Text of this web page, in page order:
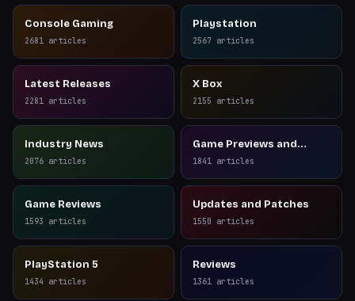
Console Gaming
2681 articles
Playstation
2567 articles
Latest Releases
2281 articles
X Box
2155 articles
Industry News
2076 articles
Game Previews and
Reviews
1841 articles
Game Reviews
1593 articles
Updates and Patches
1550 articles
PlayStation 5
1434 articles
Reviews
1361 articles